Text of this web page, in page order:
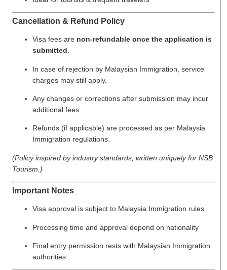
Cancellation & Refund Policy
Visa fees are non-refundable once the application is
submitted
In case of rejection by Malaysian Immigration, service
charges may still apply.
Any changes or corrections after submission may incur
additional fees.
Refunds (if applicable) are processed as per Malaysia
Immigration regulations.
(Policy inspired by industry standards, written uniquely for NSB
Tourism.)
Important Notes
Visa approval is subject to Malaysia Immigration rules
Processing time and approval depend on nationality
Final entry permission rests with Malaysian Immigration
authorities